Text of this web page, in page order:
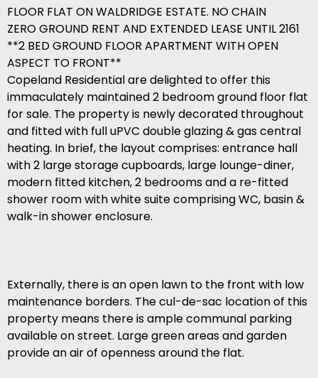
FLOOR FLAT ON WALDRIDGE ESTATE. NO CHAIN
ZERO GROUND RENT AND EXTENDED LEASE UNTIL 2161
**2 BED GROUND FLOOR APARTMENT WITH OPEN
ASPECT TO FRONT**
Copeland Residential are delighted to offer this
immaculately maintained 2 bedroom ground floor flat
for sale. The property is newly decorated throughout
and fitted with full uPVC double glazing & gas central
heating. In brief, the layout comprises: entrance hall
with 2 large storage cupboards, large lounge-diner,
modern fitted kitchen, 2 bedrooms and a re-fitted
shower room with white suite comprising WC, basin &
walk-in shower enclosure.
Externally, there is an open lawn to the front with low
maintenance borders. The cul-de-sac location of this
property means there is ample communal parking
available on street. Large green areas and garden
provide an air of openness around the flat.